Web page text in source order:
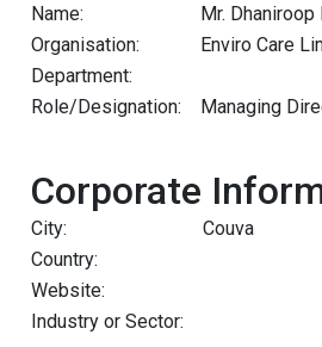
Name:
Mr. Dhaniroop
Organisation:
Enviro Care
Department:
Role/Designation:
Managing
Corporate
City:
Couva
Country:
Website:
Industry or Sector: